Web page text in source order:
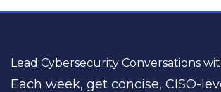
Lead Cybersecurity Conversations
Each week, get concise, CISO-